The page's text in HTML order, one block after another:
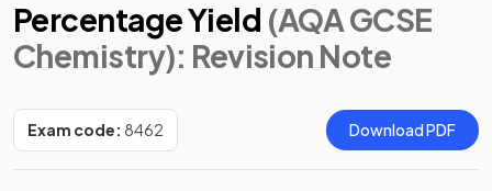
Percentage Yield (AQA GCSE
Chemistry): Revision Note
Exam code: 8462 Download PDF